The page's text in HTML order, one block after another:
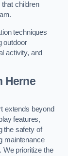
children
techniques
outdoor
activity, and
Herne
extends beyond
features,
the safety of
maintenance
We prioritize the